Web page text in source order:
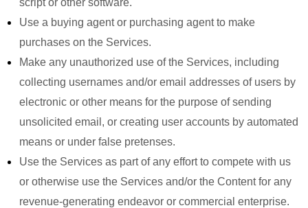
Use a buying agent or purchasing agent to make
purchases on the Services.
Make any unauthorized use of the Services, including
collecting usernames and/or email addresses of users by
electronic or other means for the purpose of sending
unsolicited email, or creating user accounts by automated
means or under false pretenses.
Use the Services as part of any effort to compete with us
or otherwise use the Services and/or the Content for any
revenue-generating endeavor or commercial enterprise.